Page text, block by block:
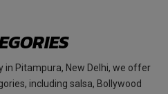
in Pitampura, New Delhi, we offer
including salsa, Bollywood